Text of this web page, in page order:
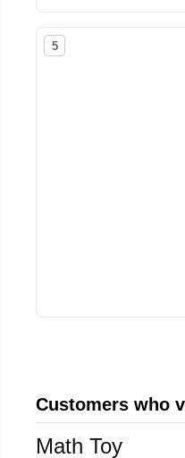
5
Customers who
Math Toy